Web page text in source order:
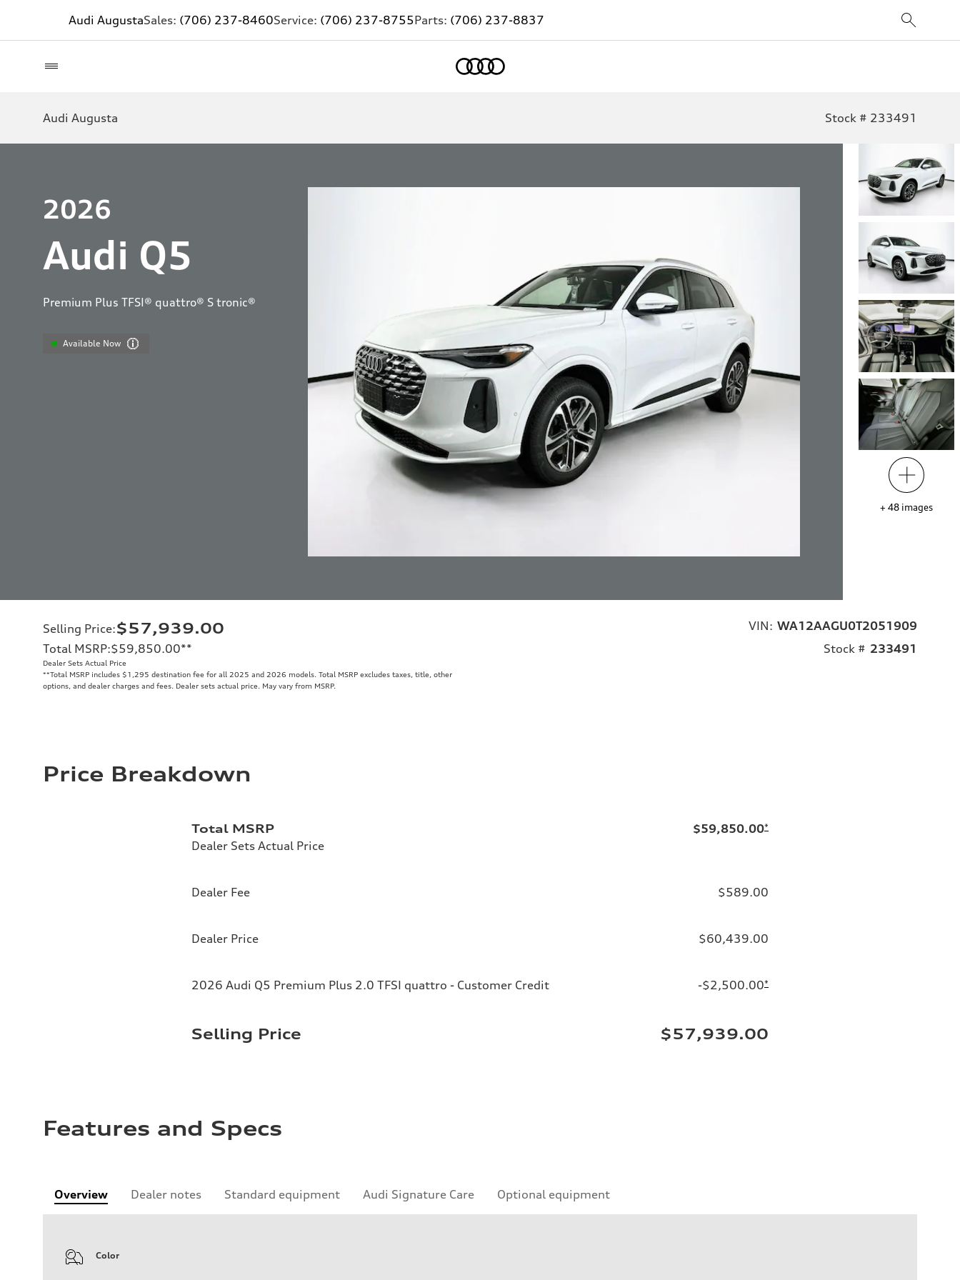
Audi AugustaSales: (706) 237-8460Service: (706) 237-8755Parts: (706) 237-8837
Audi Augusta Stock # 233491
2026
Audi Q5
Premium Plus TFSI® quattro® S tronic®
Available Now
+ 48 images
Selling Price:$57,939.00
Total MSRP:$59,850.00**
Dealer Sets Actual Price
**Total MSRP includes $1,295 destination fee for all 2025 and 2026 models. Total MSRP excludes taxes, title, other
options, and dealer charges and fees. Dealer sets actual price. May vary from MSRP.
VIN: WA12AAGU0T2051909
Stock # 233491
Price Breakdown
Total MSRP
Dealer Sets Actual Price
$59,850.00*
Dealer Fee $589.00
Dealer Price $60,439.00
2026 Audi Q5 Premium Plus 2.0 TFSI quattro - Customer Credit -$2,500.00*
Selling Price $57,939.00
Features and Specs
Overview Dealer notes Standard equipment Audi Signature Care Optional equipment
Color